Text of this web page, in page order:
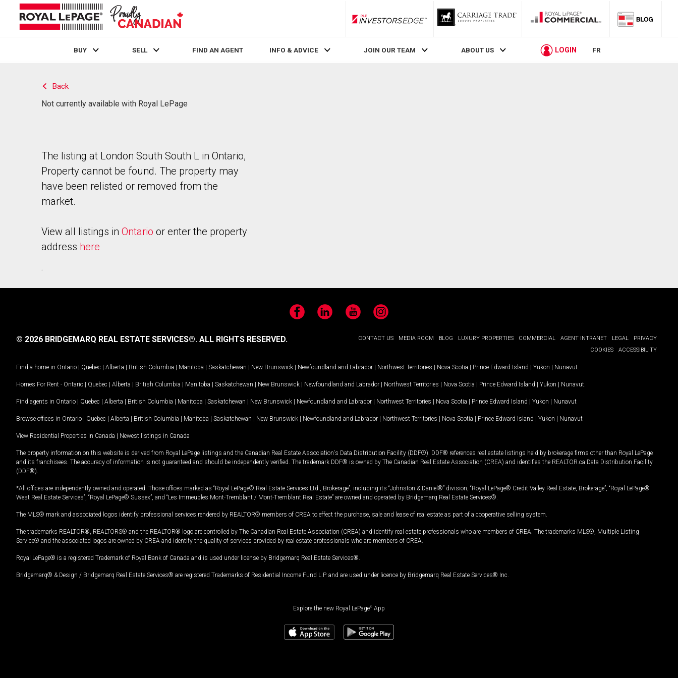
RLP InvestorsEdge
BUY SELL FIND AN AGENT INFO & ADVICE JOIN OUR TEAM ABOUT US LOGIN FR
Back
Not currently available with Royal LePage
The listing at London South South L in Ontario,
Property cannot be found. The property may
have been relisted or removed from the
market.
View all listings in Ontario or enter the property
address here
.
FacebookLinkedIn YouTubeInstagram
CONTACT US MEDIA ROOM BLOG LUXURY PROPERTIES COMMERCIAL AGENT INTRANET LEGAL
PRIVACY
COOKIES
ACCESSIBILITY
© 2026 BRIDGEMARQ REAL ESTATE SERVICES®. ALL RIGHTS RESERVED.
Find a home in Ontario | Quebec | Alberta | British Columbia | Manitoba | Saskatchewan | New Brunswick | Newfoundland and Labrador | Northwest Territories | Nova Scotia | Prince Edward Island | Yukon | Nunavut
Homes For Rent - Ontario | Quebec | Alberta | British Columbia | Manitoba | Saskatchewan | New Brunswick | Newfoundland and Labrador | Northwest Territories | Nova Scotia | Prince Edward Island | Yukon | Nunavut
Find agents in Ontario | Quebec | Alberta | British Columbia | Manitoba | Saskatchewan | New Brunswick | Newfoundland and Labrador | Northwest Territories | Nova Scotia | Prince Edward Island | Yukon | Nunavut
Browse offices in Ontario | Quebec | Alberta | British Columbia | Manitoba | Saskatchewan | New Brunswick | Newfoundland and Labrador | Northwest Territories | Nova Scotia | Prince Edward Island | Yukon | Nunavut
View Residential Properties in Canada | Newest listings in Canada
The property information on this website is derived from Royal LePage listings and the Canadian Real Estate Association's Data Distribution Facility (DDF®). DDF® references real estate listings held by brokerage firms other than Royal LePage
and its franchisees. The accuracy of information is not guaranteed and should be independently verified. The trademark DDF® is owned by The Canadian Real Estate Association (CREA) and identifies the REALTOR.ca Data Distribution Facility
(DDF®).
*All offices are independently owned and operated. Those offices marked as “Royal LePage® Real Estate Services Ltd., Brokerage”, including its “Johnston & Daniel®” division, “Royal LePage® Credit Valley Real Estate, Brokerage”, “Royal LePage®
West Real Estate Services”, “Royal LePage® Sussex”, and “Les Immeubles Mont-Tremblant / Mont-Tremblant Real Estate” are owned and operated by Bridgemarq Real Estate Services®.
The MLS® mark and associated logos identify professional services rendered by REALTOR® members of CREA to effect the purchase, sale and lease of real estate as part of a cooperative selling system.
The trademarks REALTOR®, REALTORS® and the REALTOR® logo are controlled by The Canadian Real Estate Association (CREA) and identify real estate professionals who are members of CREA. The trademarks MLS®, Multiple Listing
Service® and the associated logos are owned by CREA and identify the quality of services provided by real estate professionals who are members of CREA.
Royal LePage® is a registered Trademark of Royal Bank of Canada and is used under license by Bridgemarq Real Estate Services®.
Bridgemarq® & Design / Bridgemarq Real Estate Services® are registered Trademarks of Residential Income Fund L.P. and are used under licence by Bridgemarq Real Estate Services® Inc.
Explore the new Royal LePage® App